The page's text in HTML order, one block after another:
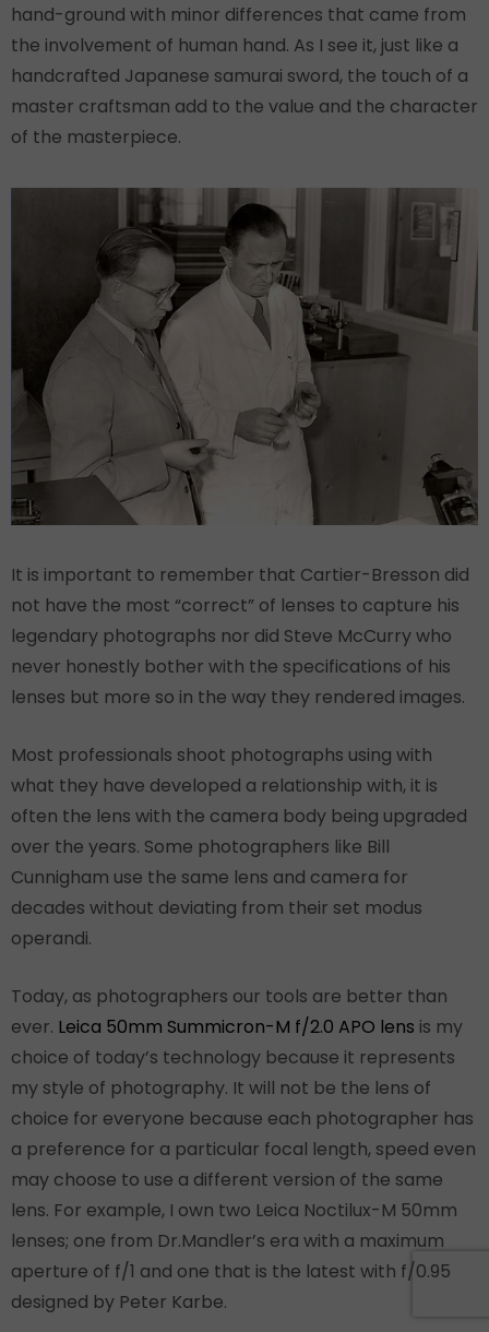
hand-ground with minor differences that came from
the involvement of human hand. As I see it, just like a
handcrafted Japanese samurai sword, the touch of a
master craftsman add to the value and the character
of the masterpiece.
It is important to remember that Cartier-Bresson did
not have the most “correct” of lenses to capture his
legendary photographs nor did Steve McCurry who
never honestly bother with the specifications of his
lenses but more so in the way they rendered images.
Most professionals shoot photographs using with
what they have developed a relationship with, it is
often the lens with the camera body being upgraded
over the years. Some photographers like Bill
Cunnigham use the same lens and camera for
decades without deviating from their set modus
operandi.
Today, as photographers our tools are better than
ever. Leica 50mm Summicron-M f/2.0 APO lens is my
choice of today’s technology because it represents
my style of photography. It will not be the lens of
choice for everyone because each photographer has
a preference for a particular focal length, speed even
may choose to use a different version of the same
lens. For example, I own two Leica Noctilux-M 50mm
lenses; one from Dr.Mandler’s era with a maximum
aperture of f/1 and one that is the latest with f/0.95
designed by Peter Karbe.